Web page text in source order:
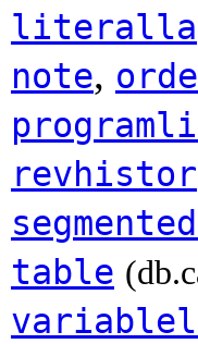
note,
table